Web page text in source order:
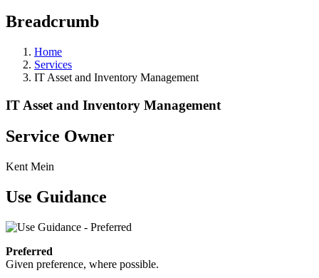
Breadcrumb
Home
Services
IT Asset and Inventory Management
IT Asset and Inventory Management
Service Owner
Kent Mein
Use Guidance
Preferred
Given preference, where possible.